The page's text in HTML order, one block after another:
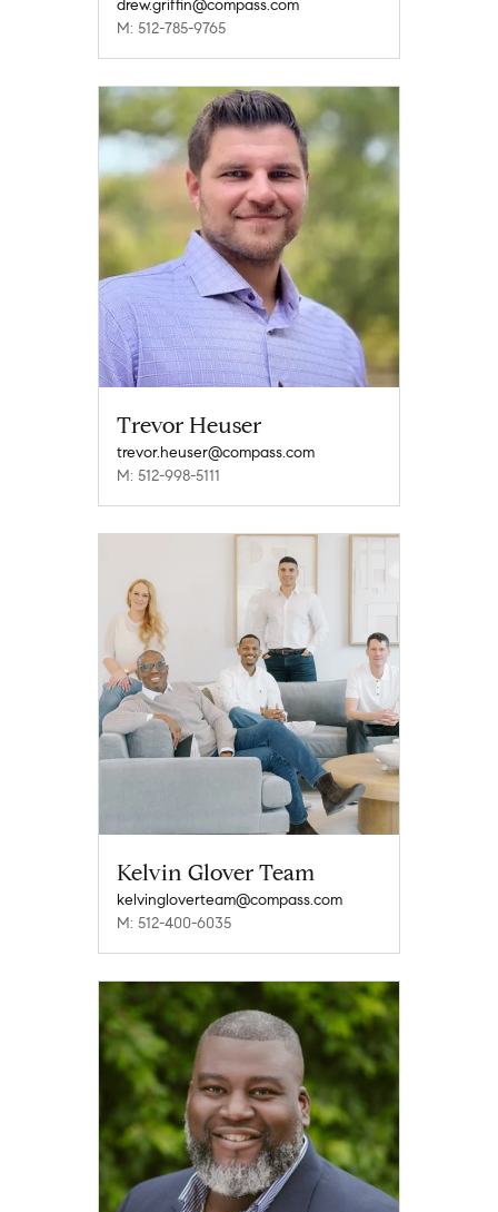
drew.griffin@compass.com
M: 512-785-9765
Trevor Heuser
trevor.heuser@compass.com
M: 512-998-5111
Kelvin Glover Team
kelvingloverteam@compass.com
M: 512-400-6035